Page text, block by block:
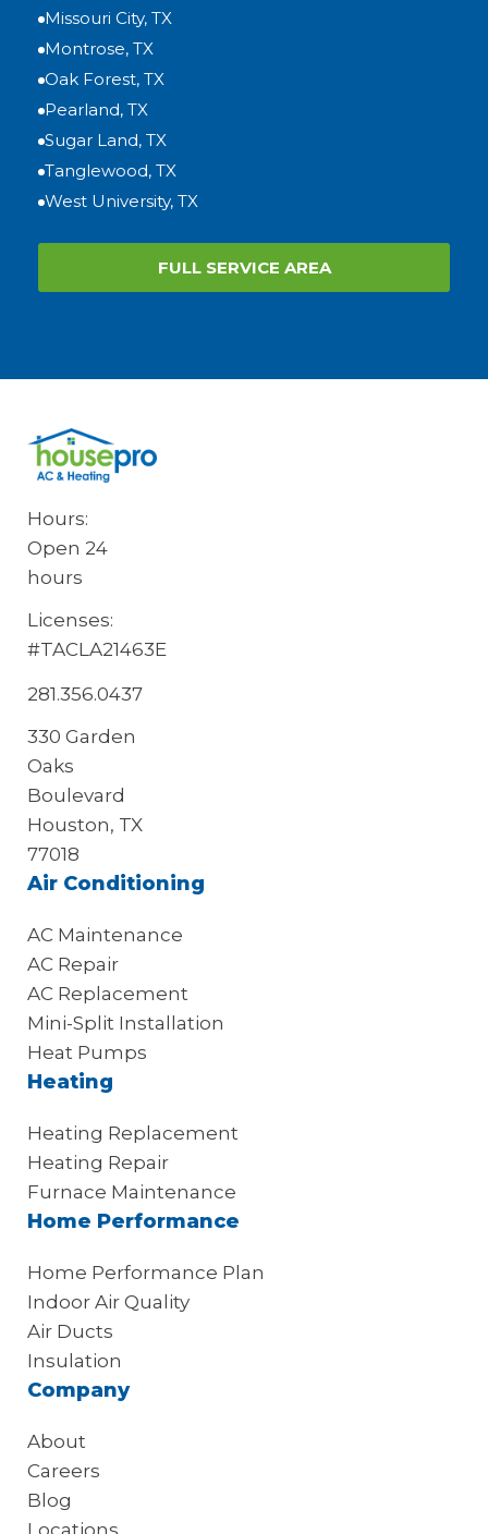
Missouri City, TX
Montrose, TX
Oak Forest, TX
Pearland, TX
Sugar Land, TX
Tanglewood, TX
West University, TX
FULL SERVICE AREA
Hours:
Open 24
hours
Licenses:
#TACLA21463E
281.356.0437
330 Garden
Oaks
Boulevard
Houston, TX
77018
Air Conditioning
AC Maintenance
AC Repair
AC Replacement
Mini-Split Installation
Heat Pumps
Heating
Heating Replacement
Heating Repair
Furnace Maintenance
Home Performance
Home Performance Plan
Indoor Air Quality
Air Ducts
Insulation
Company
About
Careers
Blog